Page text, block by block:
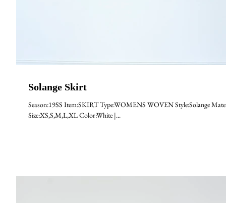
Solange Skirt
Season:19SS Item:SKIRT Type:WOMENS WOVEN Style:Solange
Size:XS,S,M,L,XL Color:White |...